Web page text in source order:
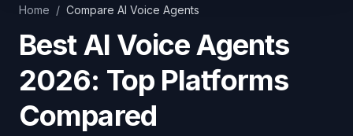
Home / Compare AI Voice Agents
Best AI Voice Agents
2026: Top Platforms
Compared